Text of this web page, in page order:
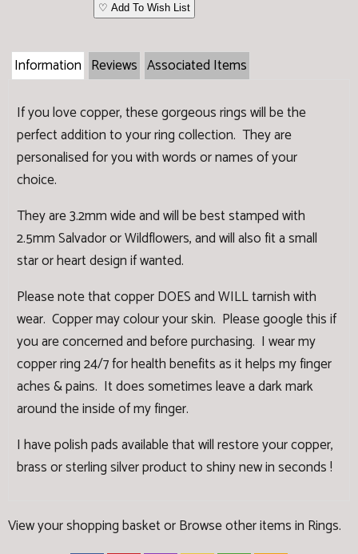
♡ Add To Wish List
Information Reviews Associated Items
If you love copper, these gorgeous rings will be the
perfect addition to your ring collection. They are
personalised for you with words or names of your
choice.
They are 3.2mm wide and will be best stamped with
2.5mm Salvador or Wildflowers, and will also fit a small
star or heart design if wanted.
Please note that copper DOES and WILL tarnish with
wear. Copper may colour your skin. Please google this if
you are concerned and before purchasing. I wear my
copper ring 24/7 for health benefits as it helps my finger
aches & pains. It does sometimes leave a dark mark
around the inside of my finger.
I havepolish padsavailable that will restore your copper,
brass or sterling silver product to shiny new in seconds !
View your shopping basketorBrowse other items in Rings.